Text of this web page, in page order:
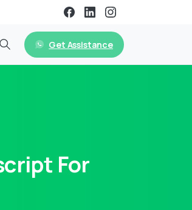
Get Assistance
For